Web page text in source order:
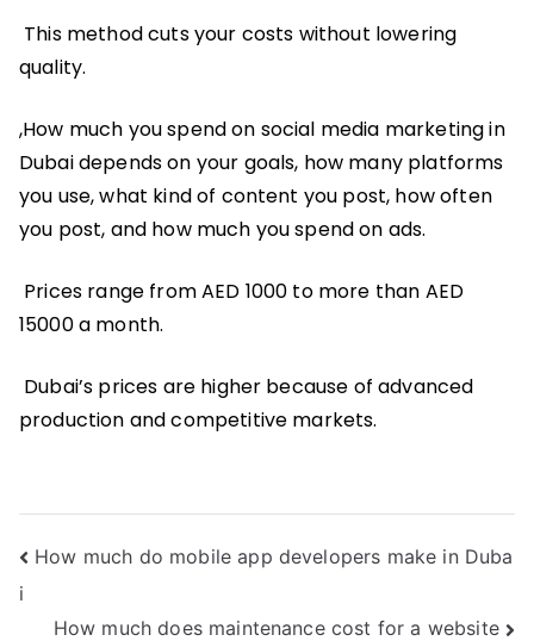
This method cuts your costs without lowering
quality.
,How much you spend on social media marketing in
Dubai depends on your goals, how many platforms
you use, what kind of content you post, how often
you post, and how much you spend on ads.
Prices range from AED 1000 to more than AED
15000 a month.
Dubai’s prices are higher because of advanced
production and competitive markets.
Post
navigation
How much do mobile app developers make in Duba
i
How much does maintenance cost for a website